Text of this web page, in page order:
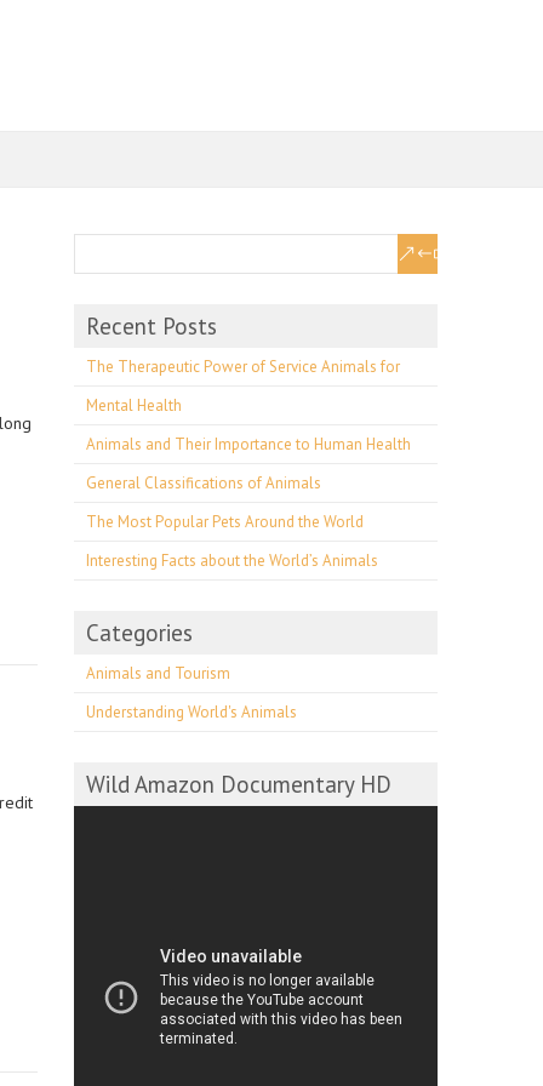
Recent Posts
The Therapeutic Power of Service Animals for
Mental Health
Animals and Their Importance to Human Health
General Classifications of Animals
The Most Popular Pets Around the World
Interesting Facts about the World’s Animals
Categories
Animals and Tourism
Understanding World's Animals
Wild Amazon Documentary HD